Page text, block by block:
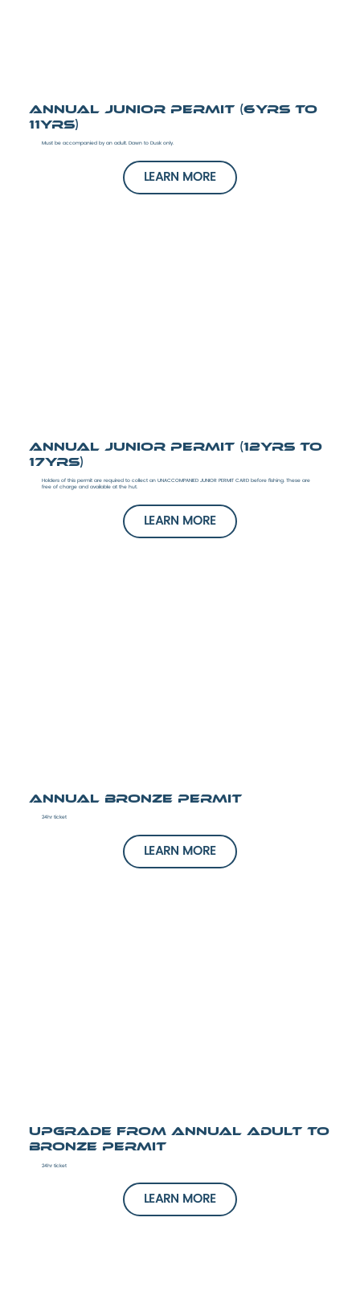
Annual Junior Permit (6yrs to
11yrs)
Must be accompanied by an adult. Dawn to Dusk only.
LEARN MORE
Annual Junior Permit (12yrs to
17yrs)
Holders of this permit are required to collect an UNACCOMPANIED JUNIOR PERMIT CARD before fishing. These are
free of charge and available at the hut.
LEARN MORE
Annual Bronze Permit
24hr ticket
LEARN MORE
UPGRADE from Annual Adult to
Bronze Permit
24hr ticket
LEARN MORE